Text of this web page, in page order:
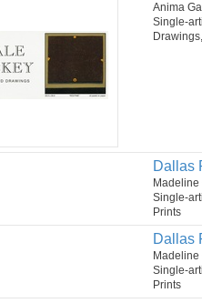
Anima
Single-
Dallas
Single-
Prints
Dallas
Single-
Prints